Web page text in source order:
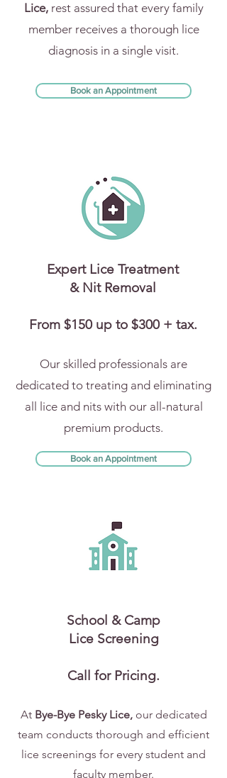
Lice,rest assured that every family
member receives a thorough lice
diagnosis in a single visit.
Book an Appointment
Expert Lice Treatment
& Nit Removal
From $150 up to $300 + tax.
Our skilled professionals are
dedicated to treating and eliminating
all lice and nits with our all-natural
premium products.
Book an Appointment
School & Camp
Lice Screening
Call for Pricing.
At Bye-Bye Pesky Lice,our dedicated
team conducts thorough and efficient
lice screenings for every student and
faculty member.